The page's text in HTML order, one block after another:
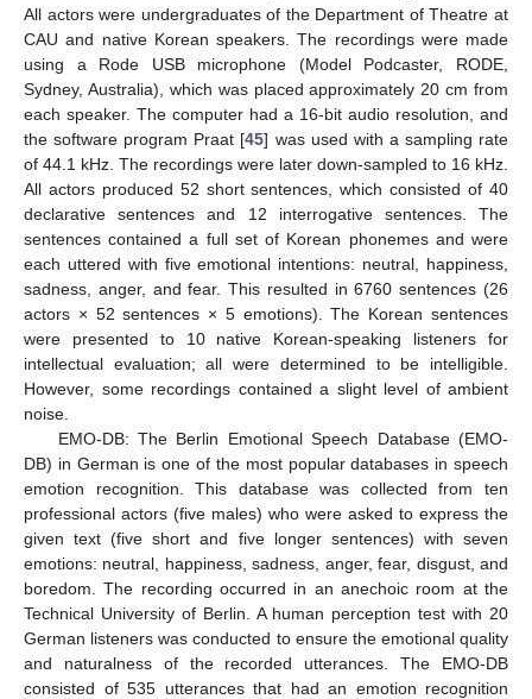
All actors were undergraduates of the Department of Theatre at
CAU and native Korean speakers. The recordings were made
using a Rode USB microphone (Model Podcaster, RODE,
Sydney, Australia), which was placed approximately 20 cm from
each speaker. The computer had a 16-bit audio resolution, and
the software program Praat [45] was used with a sampling rate
of 44.1 kHz. The recordings were later down-sampled to 16 kHz.
All actors produced 52 short sentences, which consisted of 40
declarative sentences and 12 interrogative sentences. The
sentences contained a full set of Korean phonemes and were
each uttered with five emotional intentions: neutral, happiness,
sadness, anger, and fear. This resulted in 6760 sentences (26
actors × 52 sentences × 5 emotions). The Korean sentences
were presented to 10 native Korean-speaking listeners for
intellectual evaluation; all were determined to be intelligible.
However, some recordings contained a slight level of ambient
noise.
EMO-DB: The Berlin Emotional Speech Database (EMO-
DB) in German is one of the most popular databases in speech
emotion recognition. This database was collected from ten
professional actors (five males) who were asked to express the
given text (five short and five longer sentences) with seven
emotions: neutral, happiness, sadness, anger, fear, disgust, and
boredom. The recording occurred in an anechoic room at the
Technical University of Berlin. A human perception test with 20
German listeners was conducted to ensure the emotional quality
and naturalness of the recorded utterances. The EMO-DB
consisted of 535 utterances that had an emotion recognition